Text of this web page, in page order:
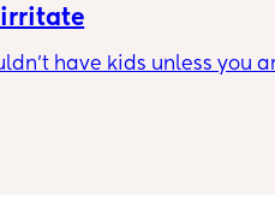
irritate
have kids unless you
me on a video I
with my ex HUSBAND 10